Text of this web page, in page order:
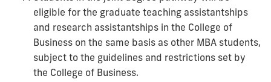
eligible for the graduate teaching assistantships
and research assistantships in the College of
Business on the same basis as other MBA students,
subject to the guidelines and restrictions set by
the College of Business.